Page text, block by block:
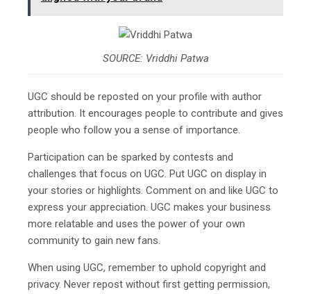
SOURCE: Vriddhi Patwa
UGC should be reposted on your profile with author
attribution. It encourages people to contribute and gives
people who follow you a sense of importance.
Participation can be sparked by contests and
challenges that focus on UGC. Put UGC on display in
your stories or highlights. Comment on and like UGC to
express your appreciation. UGC makes your business
more relatable and uses the power of your own
community to gain new fans.
When using UGC, remember to uphold copyright and
privacy. Never repost without first getting permission,